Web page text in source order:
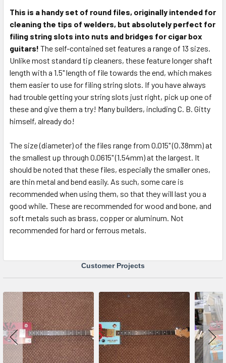
SELECT
ADD
TO CART
This is a handy set of round files, originally intended for
cleaning the tips of welders, but absolutely perfect for
filing string slots into nuts and bridges for cigar box
guitars! The self-contained set features a range of 13 sizes.
Unlike most standard tip cleaners, these feature longer shaft
length with a 1.5" length of file towards the end, which makes
them easier to use for filing string slots. If you have always
had trouble getting your string slots just right, pick up one of
these and give them a try! Many builders, including C. B. Gitty
himself, already do!
The size (diameter) of the files range from 0.015" (0.38mm) at
the smallest up through 0.0615" (1.54mm) at the largest. It
should be noted that these files, especially the smaller ones,
are thin metal and bend easily. As such, some care is
recommended when using them, so that they will last you a
good while. These are recommended for wood and bone, and
soft metals such as brass, copper or aluminum. Not
recommended for hard or ferrous metals.
Customer Projects